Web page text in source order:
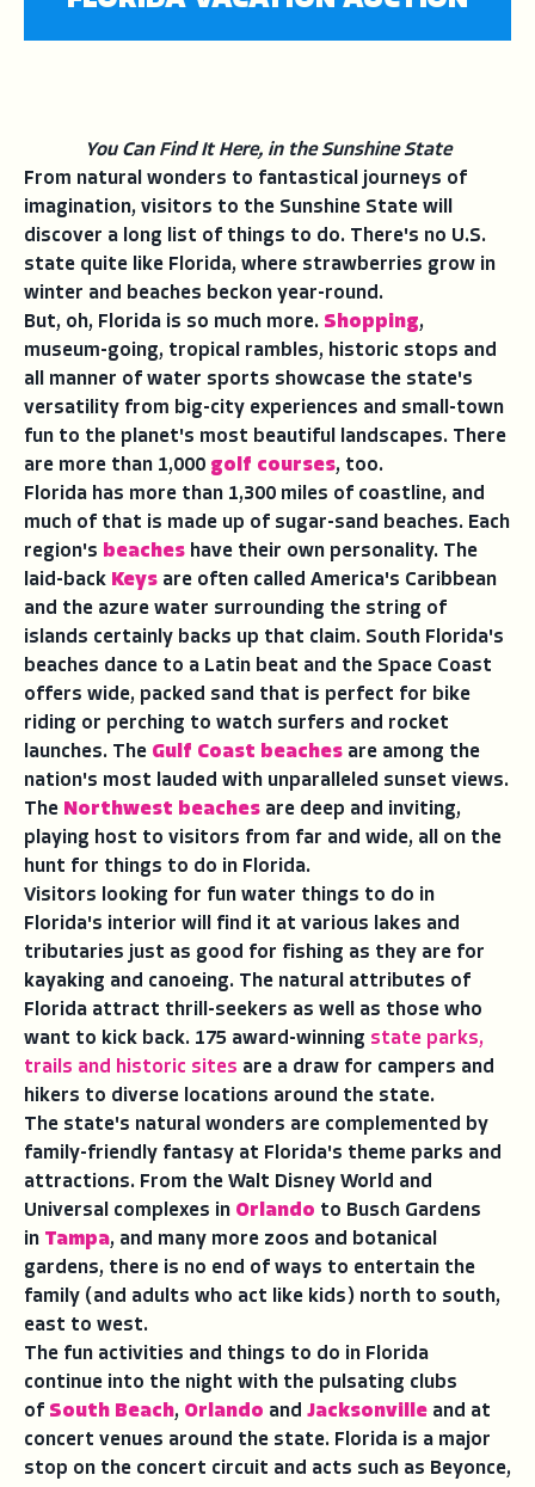
You Can Find It Here, in the Sunshine State
From natural wonders to fantastical journeys of
imagination, visitors to the Sunshine State will
discover a long list of things to do. There's no U.S.
state quite like Florida, where strawberries grow in
winter and beaches beckon year-round.
But, oh, Florida is so much more. Shopping,
museum-going, tropical rambles, historic stops and
all manner of water sports showcase the state's
versatility from big-city experiences and small-town
fun to the planet's most beautiful landscapes. There
are more than 1,000 golf courses, too.
Florida has more than 1,300 miles of coastline, and
much of that is made up of sugar-sand beaches. Each
region's beaches have their own personality. The
laid-back Keys are often called America's Caribbean
and the azure water surrounding the string of
islands certainly backs up that claim. South Florida's
beaches dance to a Latin beat and the Space Coast
offers wide, packed sand that is perfect for bike
riding or perching to watch surfers and rocket
launches. The Gulf Coast beaches are among the
nation's most lauded with unparalleled sunset views.
The Northwest beaches are deep and inviting,
playing host to visitors from far and wide, all on the
hunt for things to do in Florida.
Visitors looking for fun water things to do in
Florida's interior will find it at various lakes and
tributaries just as good for fishing as they are for
kayaking and canoeing. The natural attributes of
Florida attract thrill-seekers as well as those who
want to kick back. 175 award-winning state parks,
trails and historic sites are a draw for campers and
hikers to diverse locations around the state.
The state's natural wonders are complemented by
family-friendly fantasy at Florida's theme parks and
attractions. From the Walt Disney World and
Universal complexes in Orlando to Busch Gardens
in Tampa, and many more zoos and botanical
gardens, there is no end of ways to entertain the
family (and adults who act like kids) north to south,
east to west.
The fun activities and things to do in Florida
continue into the night with the pulsating clubs
of South Beach, Orlando and Jacksonville and at
concert venues around the state. Florida is a major
stop on the concert circuit and acts such as Beyonce,